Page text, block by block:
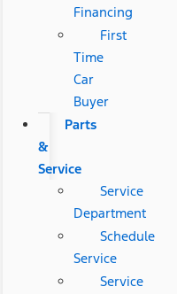
Financing
First
Time
Car
Buyer
Parts
&
Service
Service
Department
Schedule
Service
Service